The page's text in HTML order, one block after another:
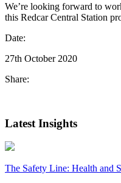
We’re looking forward to
this Redcar Central Station
Date:
27th October 2020
Share:
Latest Insights
The Safety Line: Health and